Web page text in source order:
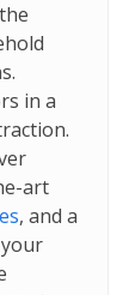
in a
art
, and a